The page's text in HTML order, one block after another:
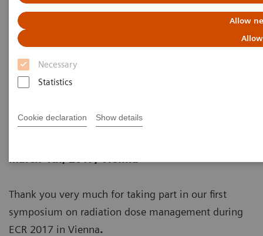
Allow
Necessary
Statistics
Cookie declaration Show details
Getting it right: Radiation Dose
Management
Symposium at ECR 2017
Thank you very much for taking part in our first
symposium on radiation dose management during
ECR 2017 in Vienna.